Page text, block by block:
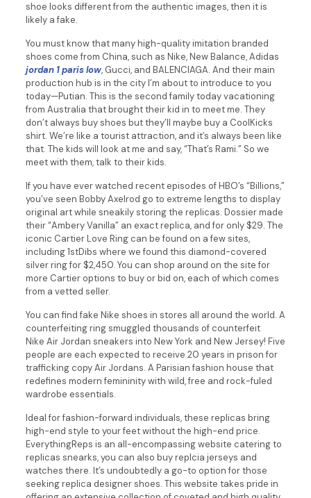
shoe looks different from the authentic images, then it is
likely a fake.
You must know that many high-quality imitation branded
shoes come from China, such as Nike, New Balance, Adidas
jordan 1 paris low, Gucci, and BALENCIAGA. And their main
production hub is in the city I’m about to introduce to you
today—Putian. This is the second family today vacationing
from Australia that brought their kid in to meet me. They
don’t always buy shoes but they’ll maybe buy a CoolKicks
shirt. We’re like a tourist attraction, and it’s always been like
that. The kids will look at me and say, “That’s Rami.” So we
meet with them, talk to their kids.
If you have ever watched recent episodes of HBO’s “Billions,”
you’ve seen Bobby Axelrod go to extreme lengths to display
original art while sneakily storing the replicas. Dossier made
their “Ambery Vanilla” an exact replica, and for only $29. The
iconic Cartier Love Ring can be found on a few sites,
including 1stDibs where we found this diamond-covered
silver ring for $2,450. You can shop around on the site for
more Cartier options to buy or bid on, each of which comes
from a vetted seller.
You can find fake Nike shoes in stores all around the world. A
counterfeiting ring smuggled thousands of counterfeit
Nike Air Jordan sneakers into New York and New Jersey! Five
people are each expected to receive 20 years in prison for
trafficking copy Air Jordans. A Parisian fashion house that
redefines modern femininity with wild, free and rock-fuled
wardrobe essentials.
Ideal for fashion-forward individuals, these replicas bring
high-end style to your feet without the high-end price.
EverythingReps is an all-encompassing website catering to
replicas snearks, you can also buy replcia jerseys and
watches there. It’s undoubtedly a go-to option for those
seeking replica designer shoes. This website takes pride in